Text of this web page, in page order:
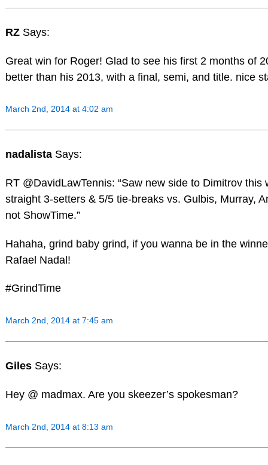
RZ Says:
Great win for Roger! Glad to see his first 2 months of
better than his 2013, with a final, semi, and title. nice
March 2nd, 2014 at 4:02 am
nadalista Says:
RT @DavidLawTennis: “Saw new side to Dimitrov this
straight 3-setters & 5/5 tie-breaks vs. Gulbis, Murray,
not ShowTime.”
Hahaha, grind baby grind, if you wanna be in the
Rafael Nadal!
#GrindTime
March 2nd, 2014 at 7:45 am
Giles Says:
Hey @ madmax. Are you skeezer’s spokesman?
March 2nd, 2014 at 8:13 am